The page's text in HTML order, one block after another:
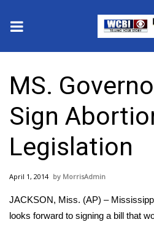
2025 Municipal Elections
Crime
Local News
National/World News
MidMorning with WCBI
MS.
Sign
Legislation
April 1, 2014 MorrisAdmin
JACKSON, Miss. (AP) –
looks forward to signing a bill that